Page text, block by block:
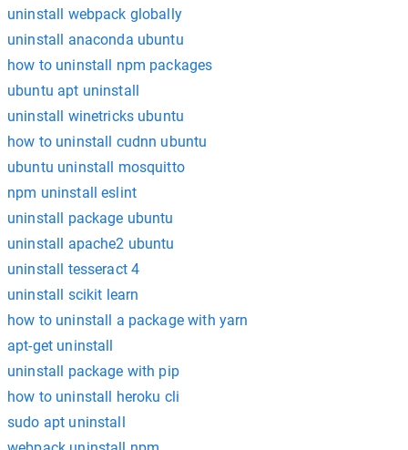
uninstall webpack globally
uninstall anaconda ubuntu
how to uninstall npm packages
ubuntu apt uninstall
uninstall winetricks ubuntu
how to uninstall cudnn ubuntu
ubuntu uninstall mosquitto
npm uninstall eslint
uninstall package ubuntu
uninstall apache2 ubuntu
uninstall tesseract 4
uninstall scikit learn
how to uninstall a package with yarn
apt-get uninstall
uninstall package with pip
how to uninstall heroku cli
sudo apt uninstall